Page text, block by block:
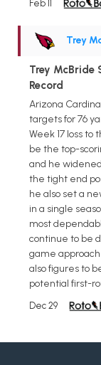
Feb 11
Trey
Trey McBride
Record
Arizona
targets for 76
Week 17 loss
be the top-
and he
the tight end
he also set a
in a single
most
continue to be
game approach
also figures to
potential first-
Dec 29